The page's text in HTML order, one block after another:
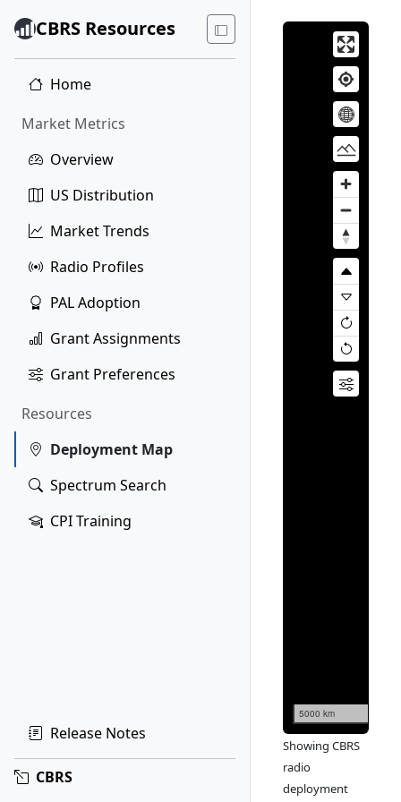
CBRS Resources
Home
Market Metrics
Overview
US Distribution
Market Trends
Radio Profiles
PAL Adoption
Grant Assignments
Grant Preferences
Resources
Deployment Map
Spectrum Search
CPI Training
Release Notes
CBRS
5000 km
Showing CBRS
radio
deployment